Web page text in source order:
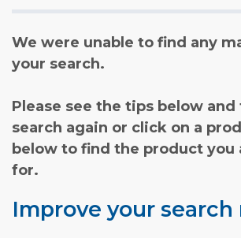
We were unable to find any
your search.
Please see the tips below and
search again or click on a
below to find the product you
for.
Improve your search